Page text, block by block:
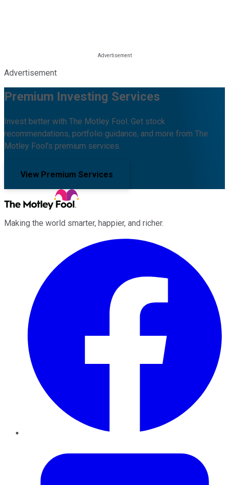
Advertisement
Premium Investing Services
Invest better with The Motley Fool. Get stock
recommendations, portfolio guidance, and more from The
Motley Fool's premium services.
View Premium Services
Making the world smarter, happier, and richer.